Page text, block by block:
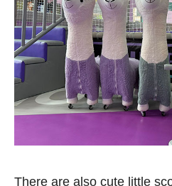
There are also cute little